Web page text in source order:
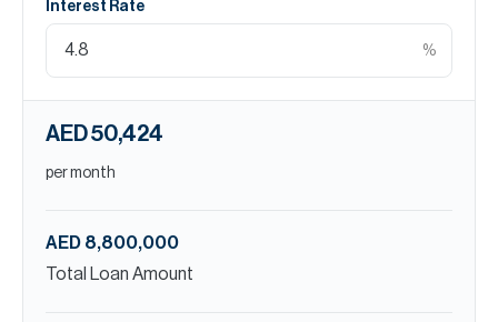
Interest Rate
%
AED 50,424
per month
AED 8,800,000
Total Loan Amount